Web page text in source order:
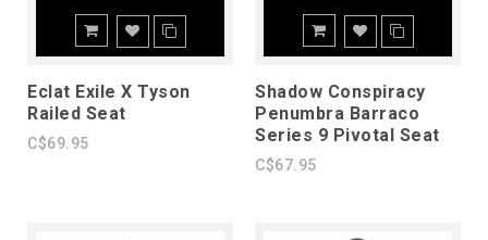
Eclat Exile X Tyson
Railed Seat
C$69.95
Shadow Conspiracy
Penumbra Barraco
Series 9 Pivotal Seat
C$67.95